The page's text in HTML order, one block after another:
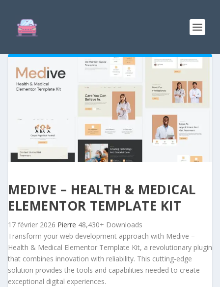
MEDIVE – HEALTH & MEDICAL
ELEMENTOR TEMPLATE KIT
17 février 2026 Pierre 48,430+ Downloads
Transform your web development approach with Medive –
Health & Medical Elementor Template Kit, a revolutionary plugin
that combines innovation with reliability. This cutting-edge
solution provides the tools and capabilities needed to create
exceptional digital experiences.